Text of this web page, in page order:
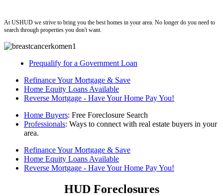
At USHUD we strive to bring you the best homes in your area. No longer do you need to
search through properties you don't want.
Prequalify for a Government Loan
Refinance Your Mortgage & Save
Home Equity Loans Available
Reverse Mortgage - Have Your Home Pay You!
Home Buyers: Free Foreclosure Search
Professionals: Ways to connect with real estate buyers in your
area.
Refinance Your Mortgage & Save
Home Equity Loans Available
Reverse Mortgage - Have Your Home Pay You!
HUD Foreclosures